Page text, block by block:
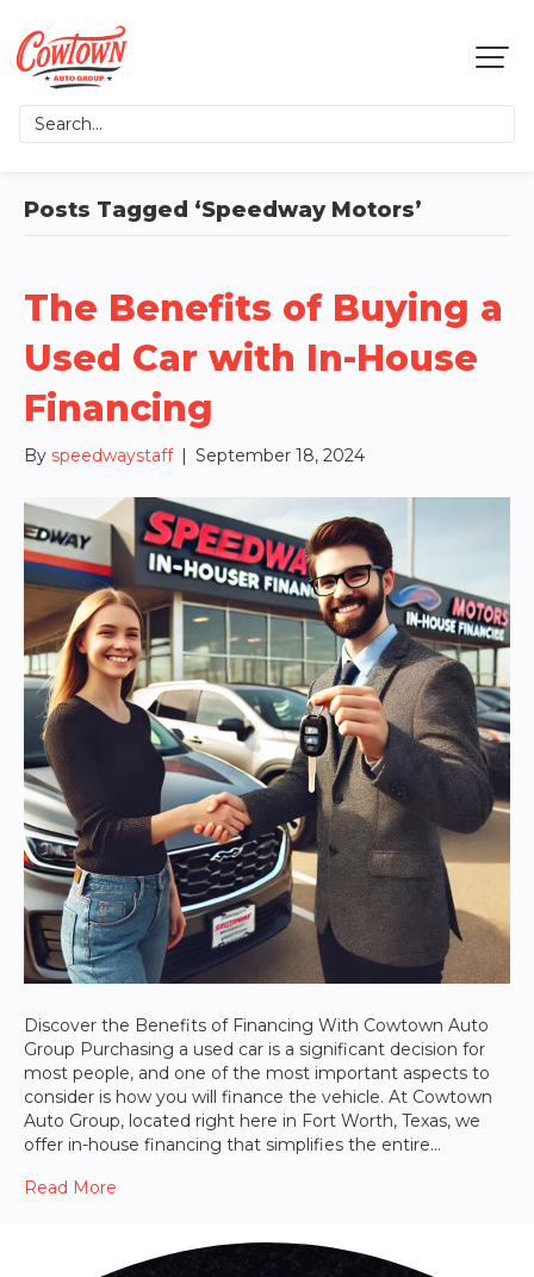
Posts Tagged ‘Speedway Motors’
The Benefits of Buying a
Used Car with In-House
Financing
By speedwaystaff | September 18, 2024
Discover the Benefits of Financing With Cowtown Auto
Group Purchasing a used car is a significant decision for
most people, and one of the most important aspects to
consider is how you will finance the vehicle. At Cowtown
Auto Group, located right here in Fort Worth, Texas, we
offer in-house financing that simplifies the entire…
Read More